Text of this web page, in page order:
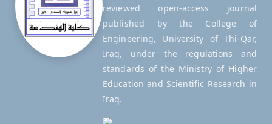
reviewed open-access journal
published by the College of
Engineering, University of Thi-Qar,
Iraq, under the regulations and
standards of the Ministry of Higher
Education and Scientific Research in
Iraq.